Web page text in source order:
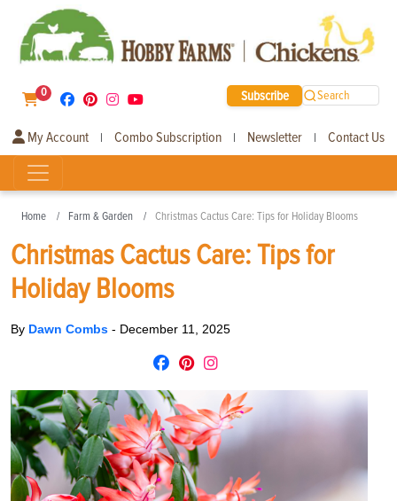
0 Subscribe Search
My Account | Combo Subscription | Newsletter | Contact Us
Home Farm & Garden Christmas Cactus Care: Tips for Holiday Blooms
Christmas Cactus Care: Tips for
Holiday Blooms
By Dawn Combs - December 11, 2025